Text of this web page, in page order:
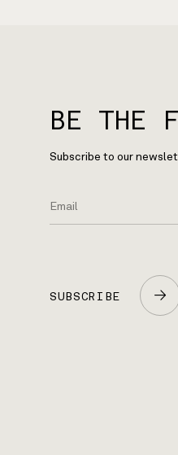
BE THE
Subscribe to our
SUBSCRIBE